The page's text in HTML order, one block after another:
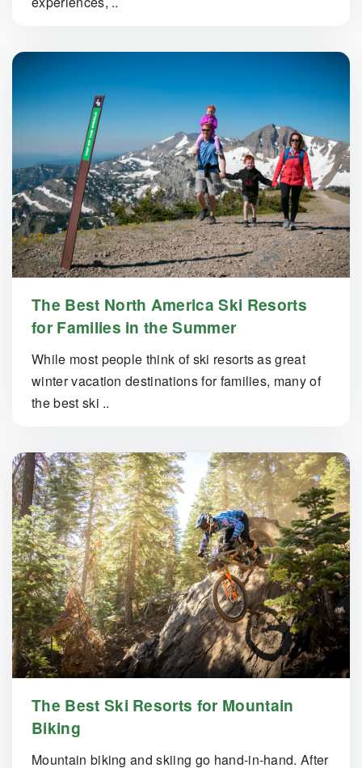
The Best North America Ski Resorts
for Families in the Summer
While most people think of ski resorts as great
winter vacation destinations for families, many of
the best ski ..
The Best Ski Resorts for Mountain
Biking
Mountain biking and skiing go hand-in-hand. After